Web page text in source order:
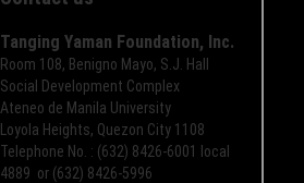
Tanging Yaman Foundation, Inc.
Room 108, Benigno Mayo, S.J. Hall
Social Development Complex
Ateneo de Manila University
Loyola Heights, Quezon City 1108
Telephone No. : (632) 8426-6001 local
4889 or (632) 8426-5996